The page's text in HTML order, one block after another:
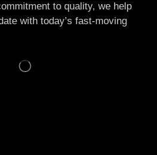
to quality, we help
with today’s fast-moving